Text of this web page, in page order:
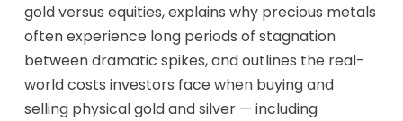
gold versus equities, explains why precious metals
often experience long periods of stagnation
between dramatic spikes, and outlines the real-
world costs investors face when buying and
selling physical gold and silver — including